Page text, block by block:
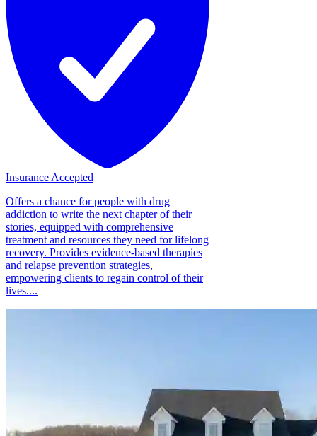
Insurance Accepted
Offers a chance for people with drug
addiction to write the next chapter of their
stories, equipped with comprehensive
treatment and resources they need for lifelong
recovery. Provides evidence-based therapies
and relapse prevention strategies,
empowering clients to regain control of their
lives....